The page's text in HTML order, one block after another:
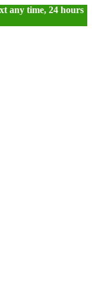
any time, 24 hours